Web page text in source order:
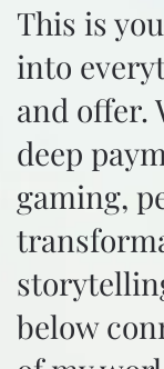
This is
into
and offer.
deep
gaming,
below